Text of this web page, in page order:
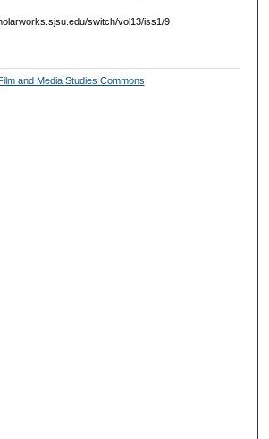
switch/vol13/iss1/9
Film and Media Studies Commons